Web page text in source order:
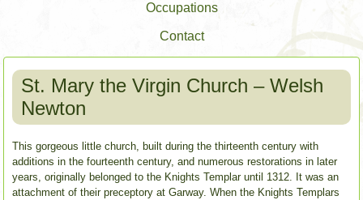
Occupations
Contact
St. Mary the Virgin Church – Welsh
Newton
This gorgeous little church, built during the thirteenth century with
additions in the fourteenth century, and numerous restorations in later
years, originally belonged to the Knights Templar until 1312. It was an
attachment of their preceptory at Garway. When the Knights Templars